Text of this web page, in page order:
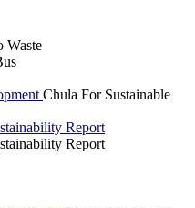
Waste
Chula For Sustainable
Report
Report